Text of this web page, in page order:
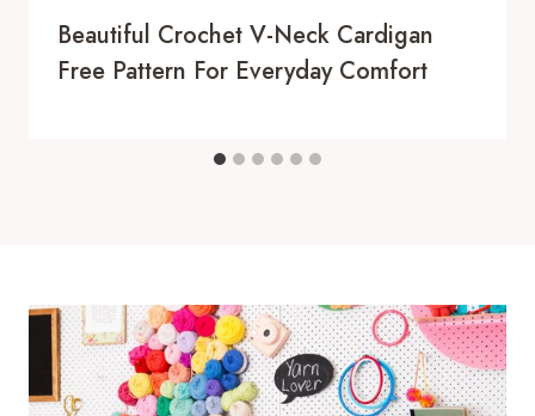
Beautiful Crochet V-Neck Cardigan
Free Pattern For Everyday Comfort